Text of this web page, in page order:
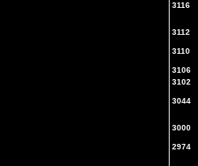
3116
3112
3110
3106
3102
3044
3000
2974